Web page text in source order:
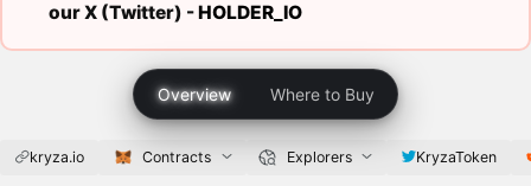
our X (Twitter) -HOLDER_IO
Overview Where to Buy
kryza.io Contracts Explorers KryzaToken